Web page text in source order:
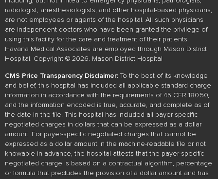
radiologist, anesthesiologists, and other hospital-based physicians,
are not employees or agents of the hospital. All such physicians
are independent doctors who have been granted the privilege of
using this facility for the care and treatment of their patients.
Havana Medical Associates are employed through Mason District
Hospital. Copyright © 2026. Mason District Hospital
CMS Price Transparency Disclaimer: To the best of its knowledge
and belief, this hospital has included all applicable standard charge
information in accordance with the requirements of 45 CFR 180.50,
and the information encoded is true, accurate, and complete as of
the date in the file. This hospital has included all payer-specific
negotiated charges in dollars that can be expressed as a dollar
amount. For payer-specific negotiated charges that cannot be
expressed as a dollar amount in the machine-readable file or not
knowable in advance, the hospital attests that the payer-specific
negotiated charge is based on a contractual algorithm, percentage
or formula that precludes the provision of a dollar amount and has